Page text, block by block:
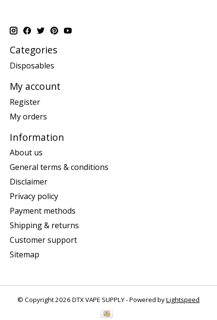
Categories
Disposables
My account
Register
My orders
Information
About us
General terms & conditions
Disclaimer
Privacy policy
Payment methods
Shipping & returns
Customer support
Sitemap
© Copyright 2026 DTX VAPE SUPPLY - Powered byLightspeed